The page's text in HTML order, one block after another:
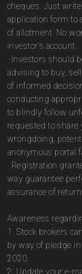
cheques. Just
application form to
of allotment. No
investor's account.
· Investors should
advising to buy,
of informed
conducting
to blindly follow
requested to
wrongdoing,
anonymous portal
· Registration
way guarantee
assurance of
Awareness
1. Stock brokers
by way of pledge
2020.
2. Update your e-